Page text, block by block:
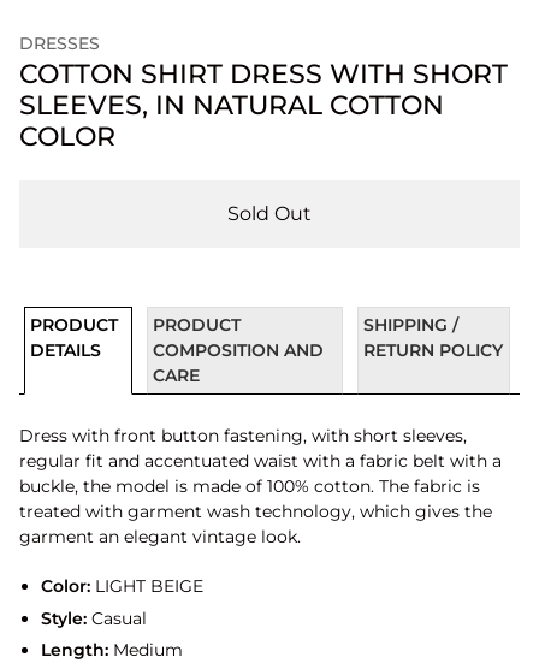
DRESSES
COTTON SHIRT DRESS WITH SHORT
SLEEVES, IN NATURAL COTTON
COLOR
Sold Out
PRODUCT
DETAILS
PRODUCT
COMPOSITION AND
CARE
SHIPPING /
RETURN POLICY
Dress with front button fastening, with short sleeves,
regular fit and accentuated waist with a fabric belt with a
buckle, the model is made of 100% cotton. The fabric is
treated with garment wash technology, which gives the
garment an elegant vintage look.
Color:LIGHT BEIGE
Style:Casual
Length:Medium